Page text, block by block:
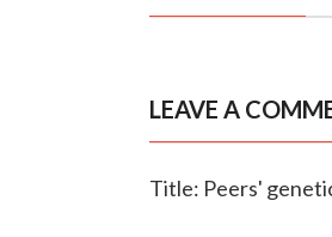
LEAVE A
Title: Peers'